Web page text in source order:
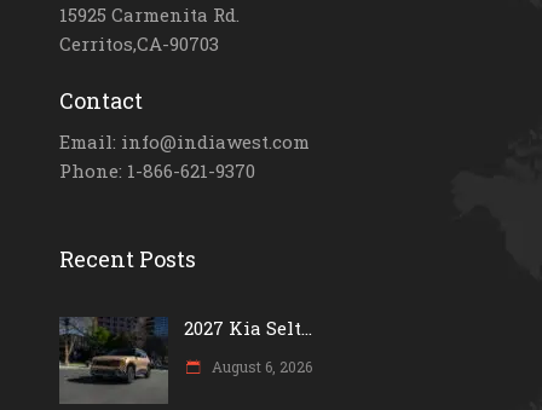
15925 Carmenita Rd.
Cerritos,CA-90703
Contact
Email: info@indiawest.com
Phone: 1-866-621-9370
Recent Posts
2027 Kia Selt...
August 6, 2026